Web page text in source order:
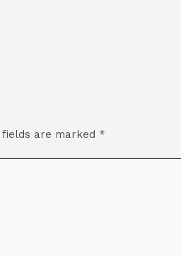
fields are marked *